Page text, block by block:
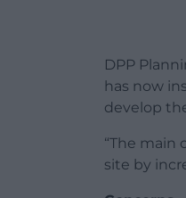
DPP
has now
develop
“The main
site by